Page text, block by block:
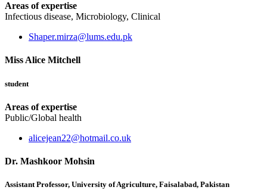
Areas of expertise
Infectious disease, Microbiology, Clinical
Shaper.mirza@lums.edu.pk
Miss Alice Mitchell
student
Areas of expertise
Public/Global health
alicejean22@hotmail.co.uk
Dr. Mashkoor Mohsin
Assistant Professor, University of Agriculture, Faisalabad, Pakistan